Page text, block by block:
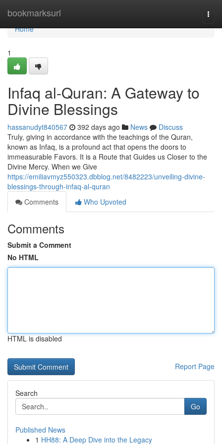
bookmarksurl
Home
Home
1
Infaq al-Quran: A Gateway to
Divine Blessings
hassanudyt840567 392 days ago News
Discuss
Truly, giving in accordance with the teachings of the Quran,
known as Infaq, is a profound act that opens the doors to
immeasurable Favors. It is a Route that Guides us Closer to the
Divine Mercy. When we Give
https://emiliavmyz550323.dbblog.net/8482223/unveiling-divine-
blessings-through-infaq-al-quran
Comments
Who Upvoted
Comments
Submit a Comment
No HTML
HTML is disabled
Report Page
Search
Go
Published News
1 HH88: A Deep Dive into the Legacy